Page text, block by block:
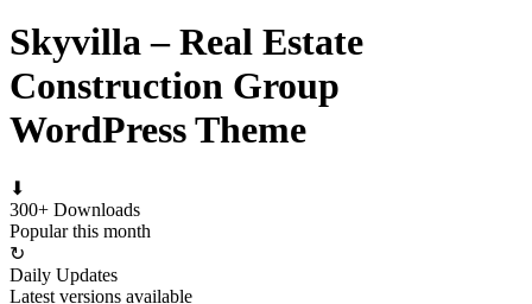
Skyvilla – Real Estate
Construction Group
WordPress Theme
⬇
300+ Downloads
Popular this month
↻
Daily Updates
Latest versions available